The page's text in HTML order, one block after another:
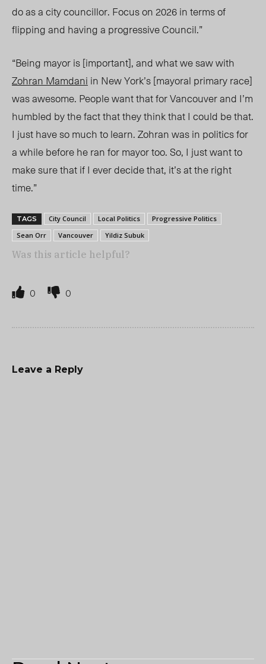
do as a city councillor. Focus on 2026 in terms of
flipping and having a progressive Council.”
“Being mayor is [important], and what we saw with
Zohran Mamdani in New York’s [mayoral primary race]
was awesome. People want that for Vancouver and I’m
humbled by the fact that they think that I could be that.
I just have so much to learn. Zohran was in politics for
a while before he ran for mayor too. So, I just want to
make sure that if I ever decide that, it’s at the right
time.”
TAGS City Council Local Politics
Progressive Politics
Sean Orr
Vancouver Yildiz Subuk
Was this article helpful?
0 0
Leave a Reply